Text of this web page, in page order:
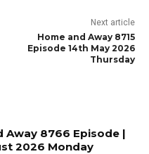
Next article
Home and Away 8715
Episode 14th May 2026
Thursday
Away 8766 Episode |
2026 Monday